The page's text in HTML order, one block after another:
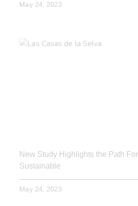
May 24, 2023
New Study Highlights the Path
Sustainable
May 24, 2023